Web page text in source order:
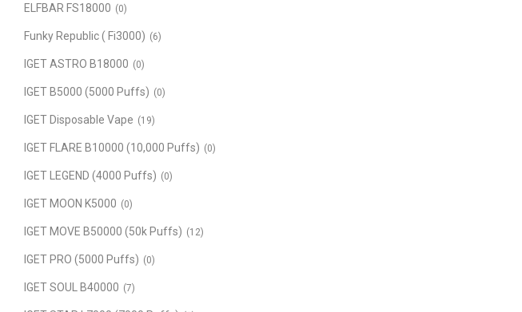
ELFBAR FS18000 (0)
Funky Republic ( Fi3000) (6)
IGET ASTRO B18000 (0)
IGET B5000 (5000 Puffs) (0)
IGET Disposable Vape (19)
IGET FLARE B10000 (10,000 Puffs) (0)
IGET LEGEND (4000 Puffs) (0)
IGET MOON K5000 (0)
IGET MOVE B50000 (50k Puffs) (12)
IGET PRO (5000 Puffs) (0)
IGET SOUL B40000 (7)